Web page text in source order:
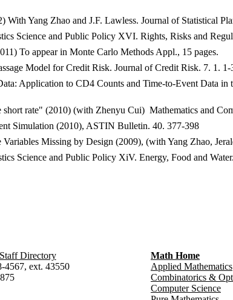
Yang Zhao and J.F. Lawless. Journal of Statistical
Science and Public Policy XVI. Rights, Risks and
To appear in Monte Carlo Methods Appl., 15 pages.
Model for Credit Risk. Journal of Credit Risk. 7. 1. 1-
Application to CD4 Counts and Time-to-Event Data
rate" (2010) (with Zhenyu Cui) Mathematics and
Simulation (2010), ASTIN Bulletin. 40. 377-398
Missing by Design (2009), (with Yang Zhao,
Science and Public Policy XiV. Energy, Food and
Directory
4567, ext. 43550
Math Home
Applied Mathematics
Combinatorics &
Computer Science